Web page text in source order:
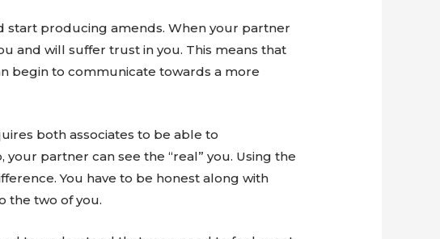
start producing amends. When your partner
and will suffer trust in you. This means that
begin to communicate towards a more
both associates to be able to
partner can see the “real” you. Using the
You have to be honest along with
the two of you.